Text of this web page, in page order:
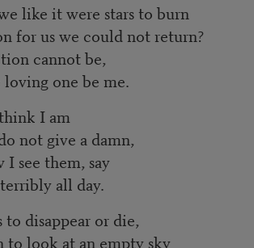
like it were stars to burn
for us we could not return?
cannot be,
one be me.
I am
not give a damn,
see them, say
all day.
to disappear or die,
to look at an empty sky